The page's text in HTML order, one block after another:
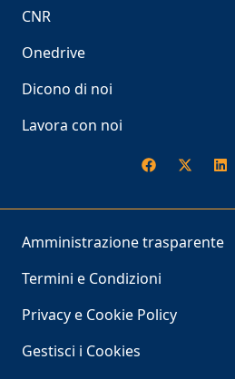
CNR
Onedrive
Dicono di noi
Lavora con noi
Amministrazione trasparente
Termini e Condizioni
Privacy e Cookie Policy
Gestisci i Cookies